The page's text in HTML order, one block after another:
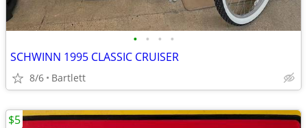
• • • •
SCHWINN 1995 CLASSIC CRUISER
8/6 Bartlett
$5